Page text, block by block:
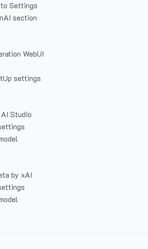
Settings
section
WebUI
settings
Studio
by xAI